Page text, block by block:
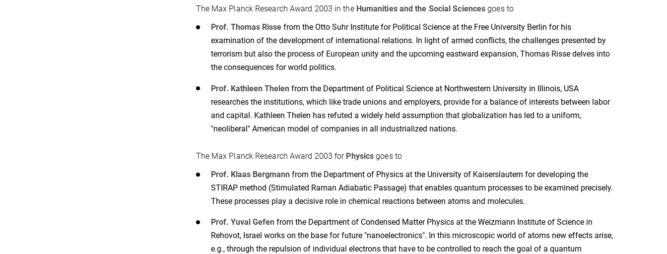
The Max Planck Research Award 2003 in the Humanities and the Social Sciences goes to
Prof. Thomas Rissefrom the Otto Suhr Institute for Political Science at the Free University Berlin for his
examination of the development of international relations. In light of armed conflicts, the challenges presented by
terrorism but also the process of European unity and the upcoming eastward expansion, Thomas Risse delves into
the consequences for world politics.
Prof. Kathleen Thelen from the Department of Political Science at Northwestern University in Illinois, USA
researches the institutions, which like trade unions and employers, provide for a balance of interests between labor
and capital. Kathleen Thelen has refuted a widely held assumption that globalization has led to a uniform,
"neoliberal" American model of companies in all industrialized nations.
The Max Planck Research Award 2003 for Physics goes to
Prof. Klaas Bergmann from the Department of Physics at the University of Kaiserslautern for developing the
STIRAP method (Stimulated Raman Adiabatic Passage) that enables quantum processes to be examined precisely.
These processes play a decisive role in chemical reactions between atoms and molecules.
Prof. Yuval Gefen from the Department of Condensed Matter Physics at the Weizmann Institute of Science in
Rehovot, Israel works on the base for future "nanoelectronics". In this microscopic world of atoms new effects arise,
e.g., through the repulsion of individual electrons that have to be controlled to reach the goal of a quantum